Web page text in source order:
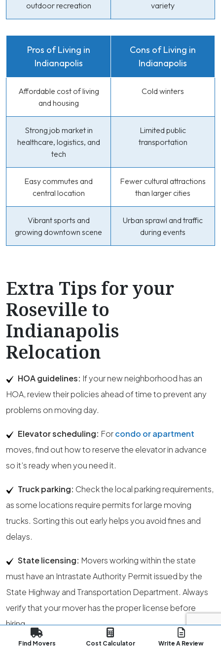
outdoor recreation
variety
Pros of Living in
Indianapolis
Cons of Living in
Indianapolis
Affordable cost of living
and housing
Cold winters
Strong job market in
healthcare, logistics, and
tech
Limited public
transportation
Easy commutes and
central location
Fewer cultural attractions
than larger cities
Vibrant sports and
growing downtown scene
Urban sprawl and traffic
during events
Extra Tips for your
Roseville to
Indianapolis
Relocation
HOA guidelines: If your new neighborhood has an
HOA, review their policies ahead of time to prevent any
problems on moving day.
Elevator scheduling: Forcondo or apartment
moves, find out how to reserve the elevator in advance
so it’s ready when you need it.
Truck parking: Check the local parking requirements,
as some locations require permits for large moving
trucks. Sorting this out early helps you avoid fines and
delays.
State licensing: Movers working within the state
must have an Intrastate Authority Permit issued by the
State Highway and Transportation Department. Always
verify that your mover has the proper license before
hiring.
Regulatory authority:The State Public Service
Find Movers Cost Calculator Write A Review